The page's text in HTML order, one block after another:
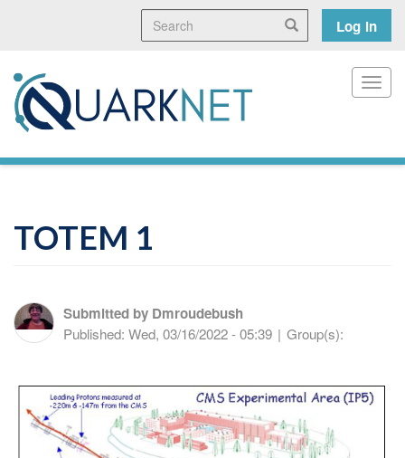
content
Search Search
User
menu
Log in
TOTEM 1
Submitted by Dmroudebush
Published: Wed, 03/16/2022 - 05:39 | Group(s):